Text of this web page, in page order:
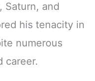
Saturn, and
his tenacity in
numerous
career.